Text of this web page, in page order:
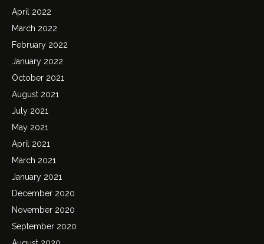
April 2022
March 2022
February 2022
January 2022
October 2021
August 2021
July 2021
May 2021
April 2021
March 2021
January 2021
December 2020
November 2020
September 2020